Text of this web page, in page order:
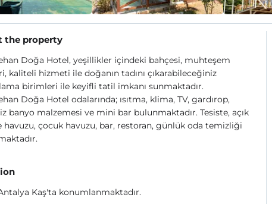
the property
Doğa Hotel, yeşillikler içindeki bahçesi, muhteşem
kaliteli hizmeti ile doğanın tadını çıkarabileceğiniz
birimleri ile keyifli tatil imkanı sunmaktadır.
Doğa Hotel odalarında; ısıtma, klima, TV, gardırop,
banyo malzemesi ve mini bar bulunmaktadır. Tesiste, açık
havuzu, çocuk havuzu, bar, restoran, günlük oda temizliği
Kaş'ta konumlanmaktadır.